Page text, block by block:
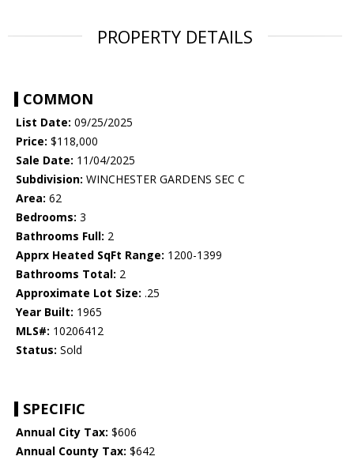
PROPERTY DETAILS
COMMON
List Date: 09/25/2025
Price: $118,000
Sale Date: 11/04/2025
Subdivision: WINCHESTER GARDENS SEC C
Area: 62
Bedrooms: 3
Bathrooms Full: 2
Apprx Heated SqFt Range: 1200-1399
Bathrooms Total: 2
Approximate Lot Size: .25
Year Built: 1965
MLS#: 10206412
Status: Sold
SPECIFIC
Annual City Tax: $606
Annual County Tax: $642